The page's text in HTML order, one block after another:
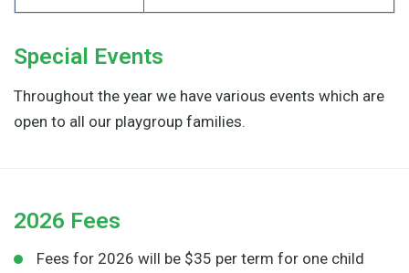
Special Events
Throughout the year we have various events which are
open to all our playgroup families.
2026 Fees
Fees for 2026 will be $35 per term for one child